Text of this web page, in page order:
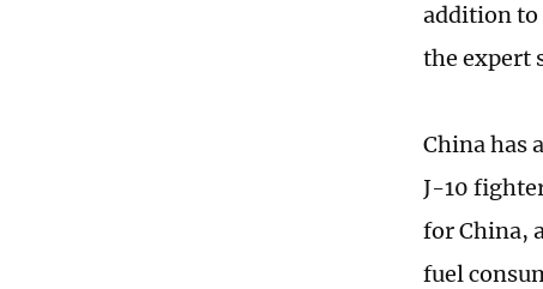
addition to
the expert
China has
J-10
for China,
fuel